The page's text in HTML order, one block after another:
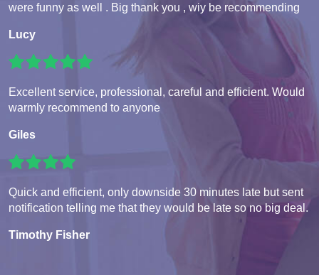
were funny as well . Big thank you , wiy be recommending
Lucy
Excellent service, professional, careful and efficient. Would
warmly recommend to anyone
Giles
Quick and efficient, only downside 30 minutes late but sent
notification telling me that they would be late so no big deal.
Timothy Fisher